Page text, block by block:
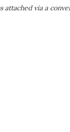
attached via a